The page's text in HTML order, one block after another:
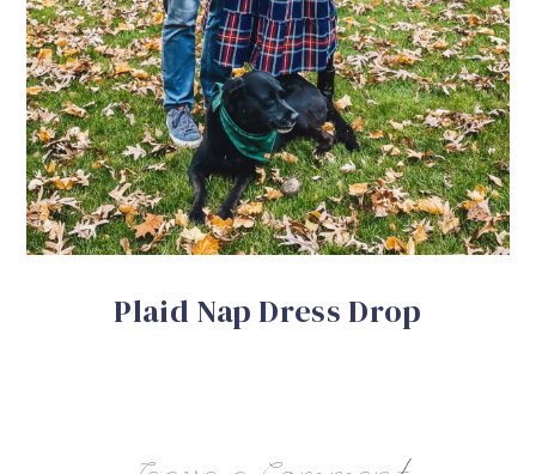
Plaid Nap Dress Drop